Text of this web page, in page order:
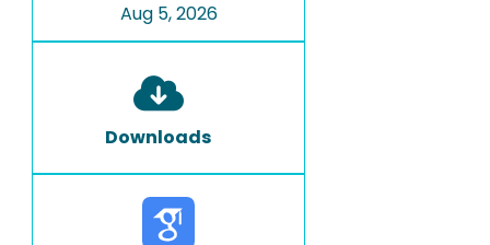
Aug 5, 2026
Downloads